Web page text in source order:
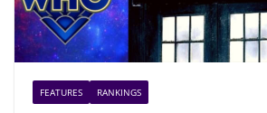
FEATURES RANKINGS